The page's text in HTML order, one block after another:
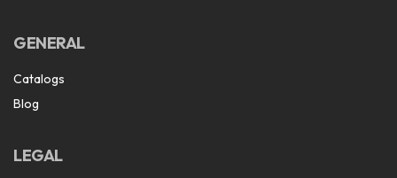
GENERAL
Catalogs
Blog
LEGAL